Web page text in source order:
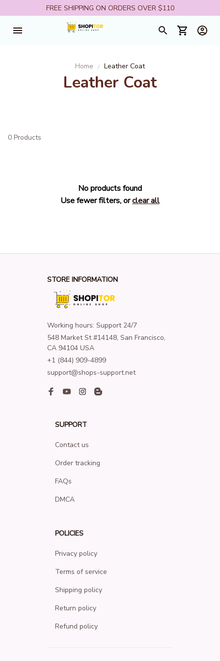
FREE SHIPPING ON ORDERS OVER $110
Home Leather Coat
Leather Coat
0 Products
No products found
Use fewer filters, orclear all
STORE INFORMATION
Working hours: Support 24/7
548 Market St #14148, San Francisco,
CA 94104 USA
+1 (844) 909-4899
support@shops-support.net
SUPPORT
Contact us
Order tracking
FAQs
DMCA
POLICIES
Privacy policy
Terms of service
Shipping policy
Return policy
Refund policy